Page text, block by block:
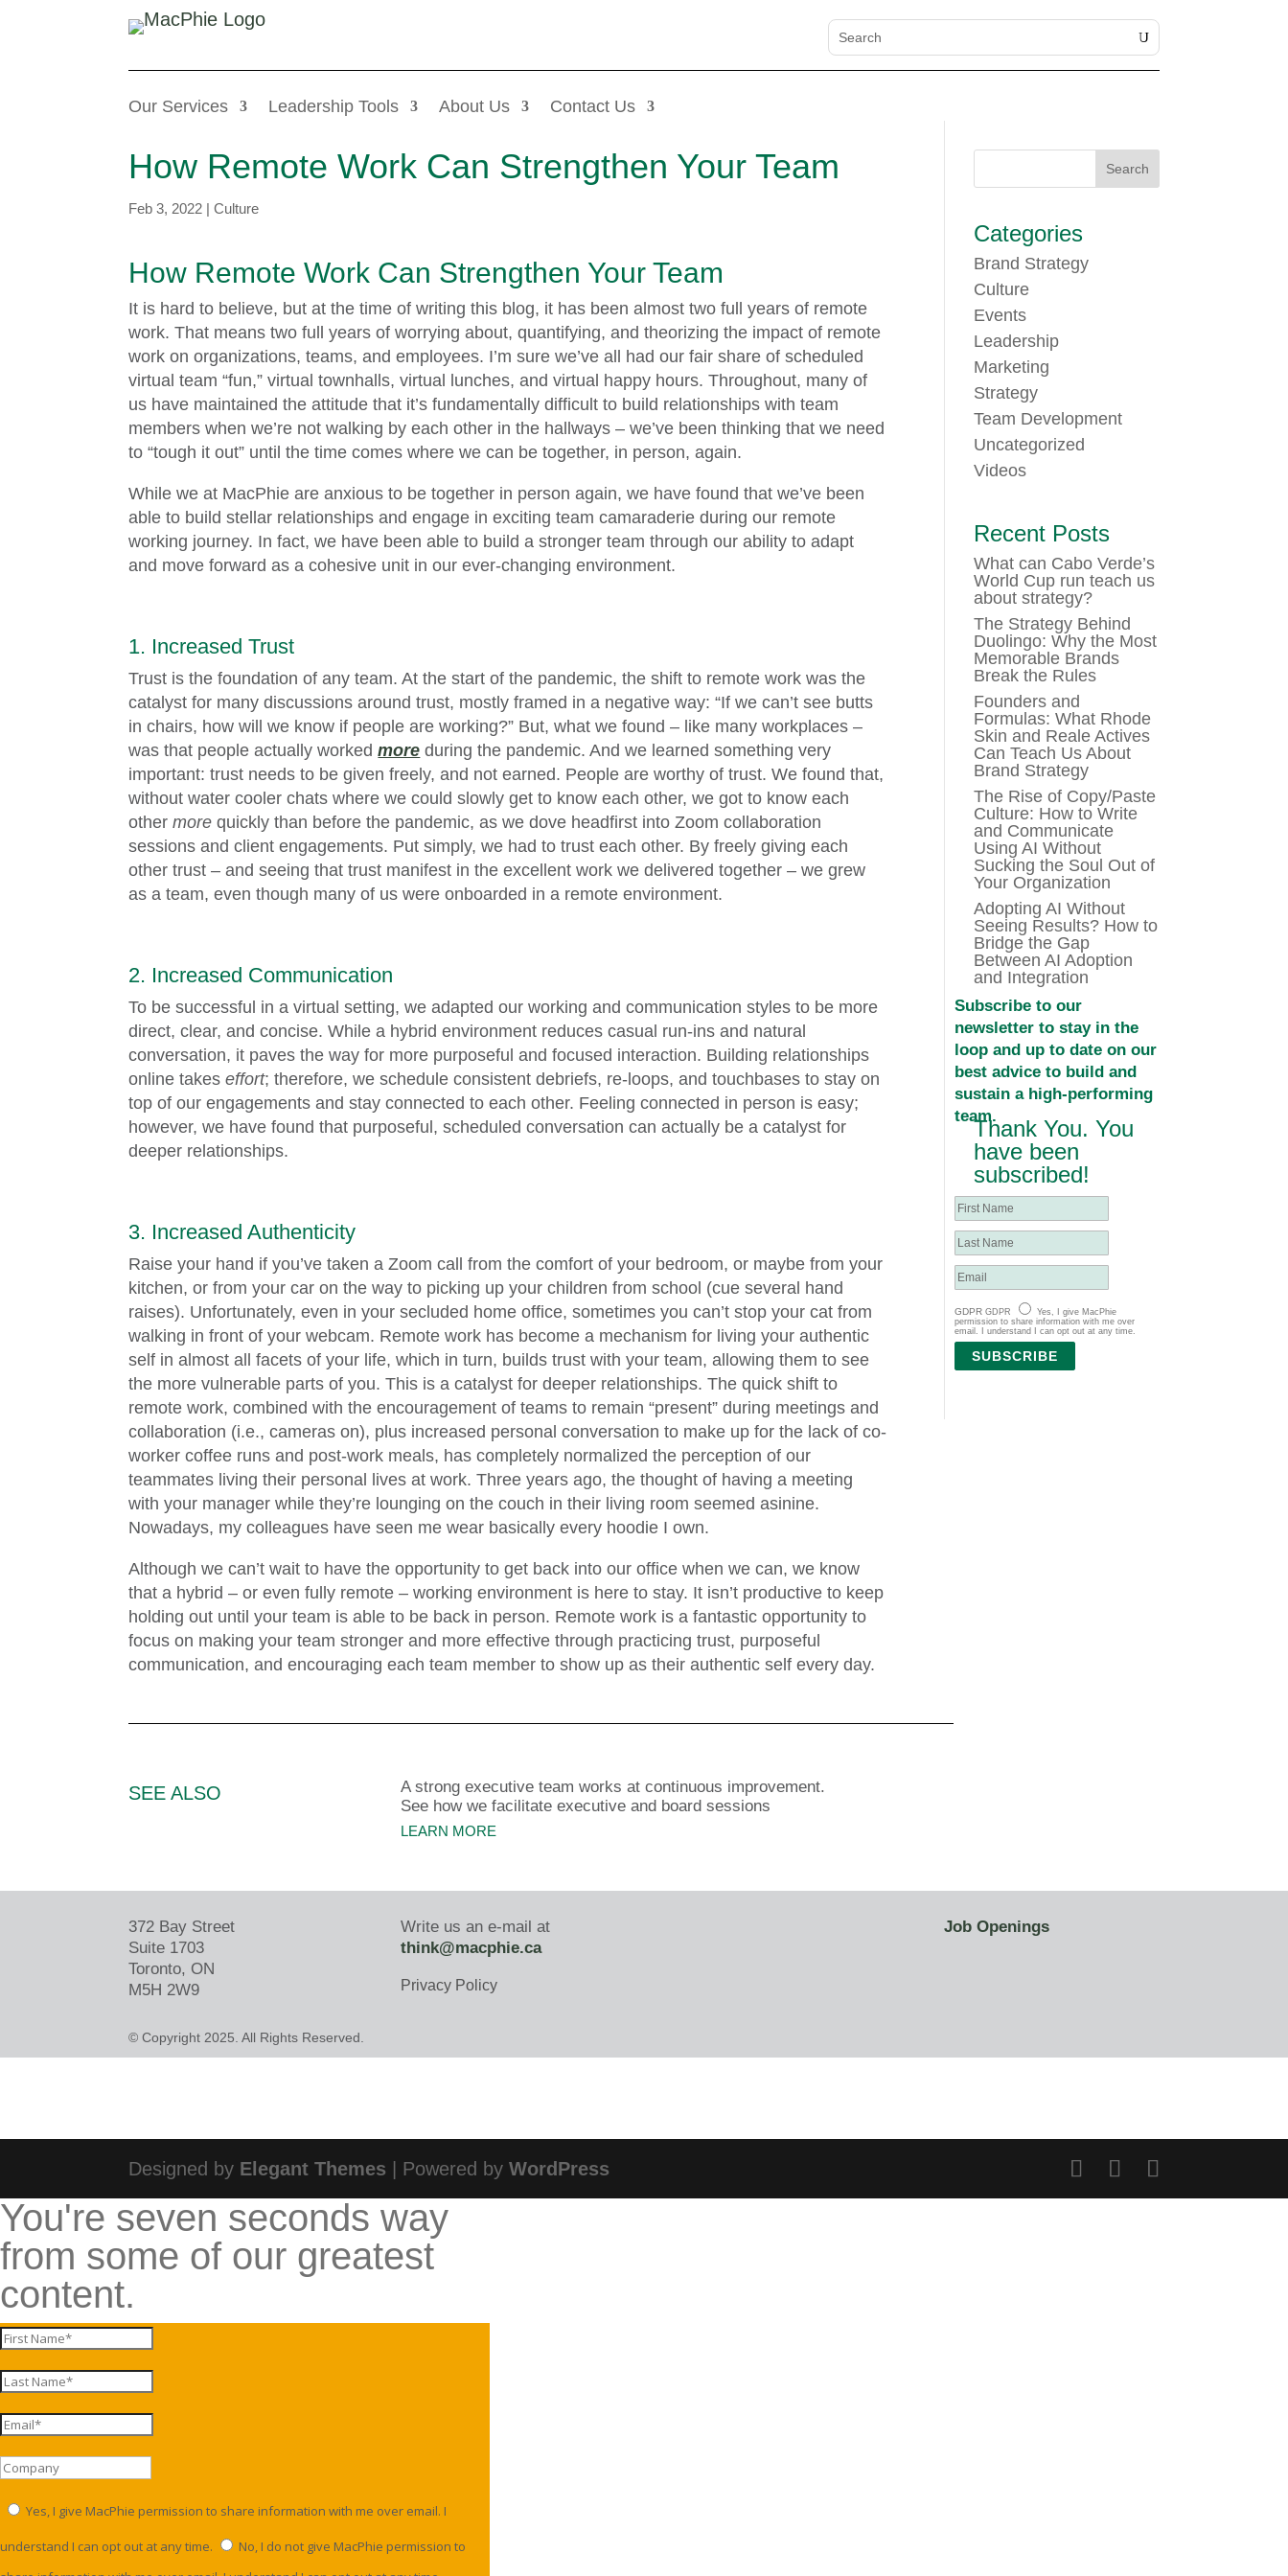
Our Services Leadership Tools About Us Contact Us
How Remote Work Can Strengthen Your Team
Feb 3, 2022 |Culture
How Remote Work Can Strengthen Your Team
It is hard to believe, but at the time of writing this blog, it has been almost two full years of remote
work. That means two full years of worrying about, quantifying, and theorizing the impact of remote
work on organizations, teams, and employees. I’m sure we’ve all had our fair share of scheduled
virtual team “fun,” virtual townhalls, virtual lunches, and virtual happy hours. Throughout, many of
us have maintained the attitude that it’s fundamentally difficult to build relationships with team
members when we’re not walking by each other in the hallways – we’ve been thinking that we need
to “tough it out” until the time comes where we can be together, in person, again.
While we at MacPhie are anxious to be together in person again, we have found that we’ve been
able to build stellar relationships and engage in exciting team camaraderie during our remote
working journey. In fact, we have been able to build a stronger team through our ability to adapt
and move forward as a cohesive unit in our ever-changing environment.
1. Increased Trust
Trust is the foundation of any team. At the start of the pandemic, the shift to remote work was the
catalyst for many discussions around trust, mostly framed in a negative way: “If we can’t see butts
in chairs, how will we know if people are working?” But, what we found – like many workplaces –
was that people actually workedmore during the pandemic. And we learned something very
important: trust needs to be given freely, and not earned. People are worthy of trust. We found that,
without water cooler chats where we could slowly get to know each other, we got to know each
othermore quickly than before the pandemic, as we dove headfirst into Zoom collaboration
sessions and client engagements. Put simply, we had to trust each other. By freely giving each
other trust – and seeing that trust manifest in the excellent work we delivered together – we grew
as a team, even though many of us were onboarded in a remote environment.
2. Increased Communication
To be successful in a virtual setting, we adapted our working and communication styles to be more
direct, clear, and concise. While a hybrid environment reduces casual run-ins and natural
conversation, it paves the way for more purposeful and focused interaction. Building relationships
online takeseffort; therefore, we schedule consistent debriefs, re-loops, and touchbases to stay on
top of our engagements and stay connected to each other. Feeling connected in person is easy;
however, we have found that purposeful, scheduled conversation can actually be a catalyst for
deeper relationships.
3. Increased Authenticity
Raise your hand if you’ve taken a Zoom call from the comfort of your bedroom, or maybe from your
kitchen, or from your car on the way to picking up your children from school (cue several hand
raises). Unfortunately, even in your secluded home office, sometimes you can’t stop your cat from
walking in front of your webcam. Remote work has become a mechanism for living your authentic
self in almost all facets of your life, which in turn, builds trust with your team, allowing them to see
the more vulnerable parts of you. This is a catalyst for deeper relationships. The quick shift to
remote work, combined with the encouragement of teams to remain “present” during meetings and
collaboration (i.e., cameras on), plus increased personal conversation to make up for the lack of co-
worker coffee runs and post-work meals, has completely normalized the perception of our
teammates living their personal lives at work. Three years ago, the thought of having a meeting
with your manager while they’re lounging on the couch in their living room seemed asinine.
Nowadays, my colleagues have seen me wear basically every hoodie I own.
Although we can’t wait to have the opportunity to get back into our office when we can, we know
that a hybrid – or even fully remote – working environment is here to stay. It isn’t productive to keep
holding out until your team is able to be back in person. Remote work is a fantastic opportunity to
focus on making your team stronger and more effective through practicing trust, purposeful
communication, and encouraging each team member to show up as their authentic self every day.
Categories
Brand Strategy
Culture
Events
Leadership
Marketing
Strategy
Team Development
Uncategorized
Videos
Recent Posts
What can Cabo Verde’s
World Cup run teach us
about strategy?
The Strategy Behind
Duolingo: Why the Most
Memorable Brands
Break the Rules
Founders and
Formulas: What Rhode
Skin and Reale Actives
Can Teach Us About
Brand Strategy
The Rise of Copy/Paste
Culture: How to Write
and Communicate
Using AI Without
Sucking the Soul Out of
Your Organization
Adopting AI Without
Seeing Results? How to
Bridge the Gap
Between AI Adoption
and Integration
Subscribe to our
newsletter to stay in the
loop and up to date on our
best advice to build and
sustain a high-performing
team.Thank You. You
have been
subscribed!
GDPR GDPR
Yes, I give MacPhie
permission to share information with me over
email. I understand I can opt out at any time.
SUBSCRIBE
SEE ALSO
A strong executive team works at continuous improvement.
See how we facilitate executive and board sessions
LEARN MORE
372 Bay Street
Suite 1703
Toronto, ON
M5H 2W9
Write us an e-mail at
think@macphie.ca
Privacy Policy
Job Openings
© Copyright 2025. All Rights Reserved.
Designed by Elegant Themes | Powered byWordPress
You're seven seconds way
from some of our greatest
content.
Yes, I give MacPhie permission to share information with me over email. I
understand I can opt out at any time.
No, I do not give MacPhie permission to